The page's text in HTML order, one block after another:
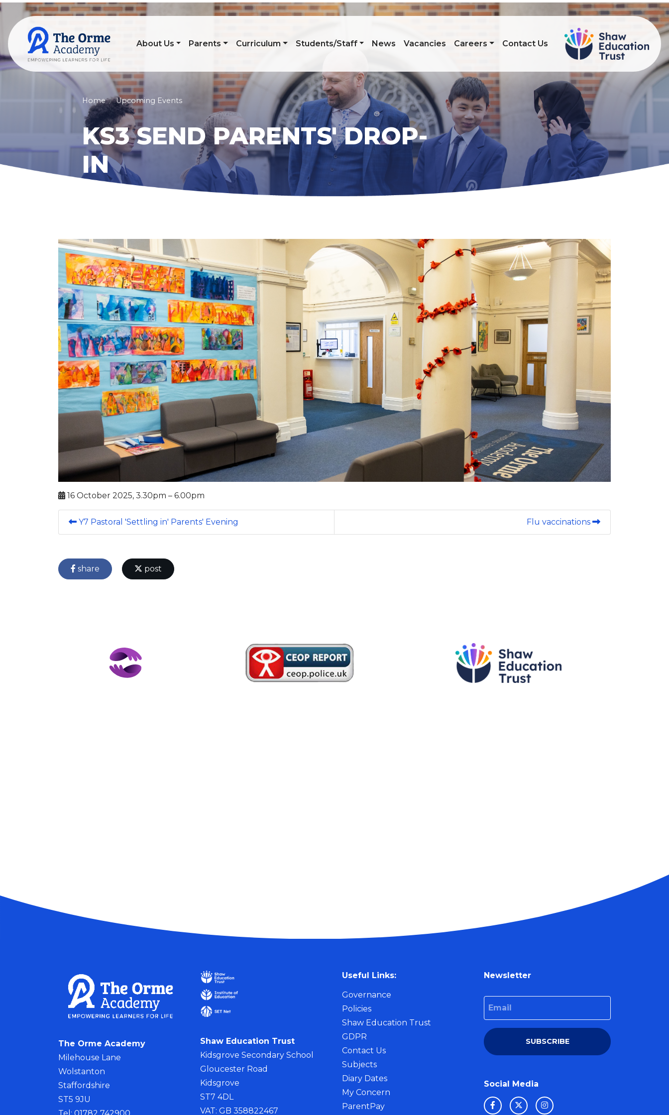
About Us Parents Curriculum Students/Staff News Vacancies Careers Contact Us
Home Upcoming Events
KS3 SEND PARENTS' DROP-
IN
16 October 2025, 3.30pm – 6.00pm
Y7 Pastoral 'Settling in' Parents' Evening Flu vaccinations
share post
The Orme Academy
Milehouse Lane
Wolstanton
Staffordshire
ST5 9JU
Shaw Education Trust
Kidsgrove Secondary School
Gloucester Road
Kidsgrove
ST7 4DL
VAT: GB 358822467
Useful Links:
Governance
Policies
Shaw Education Trust
GDPR
Contact Us
Subjects
Diary Dates
My Concern
ParentPay
Newsletter
SUBSCRIBE
Social Media